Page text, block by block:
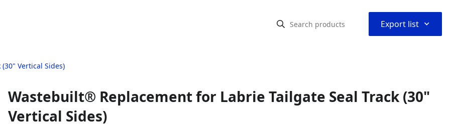
Export list ⌃
Vertical Sides)
Wastebuilt® Replacement for Labrie Tailgate Seal Track (30"
Vertical Sides)